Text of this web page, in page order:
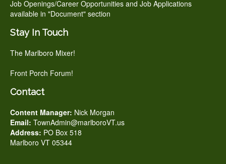
Job Openings/Career Opportunities and Job Applications
available in "Document" section
Stay In Touch
The Marlboro Mixer!
Front Porch Forum!
Contact
Content Manager: Nick Morgan
Email: TownAdmin@marlboroVT.us
Address: PO Box 518
Marlboro VT 05344